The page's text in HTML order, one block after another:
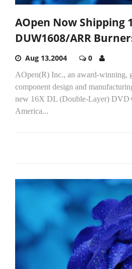
AOpen Now Shipping
DUW1608/ARR
Aug 13,2004 0
AOpen(R) Inc., an award-winning,
component design and
new 16X DL (Double-Layer)
America...